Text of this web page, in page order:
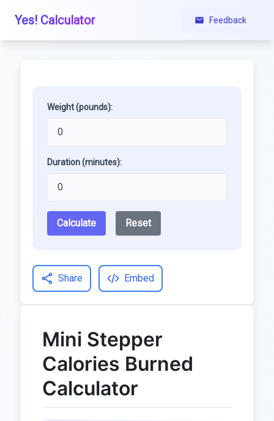
Yes! Calculator Feedback
Weight (pounds):
Duration (minutes):
Calculate Reset
Share Embed
Mini Stepper
Calories Burned
Calculator